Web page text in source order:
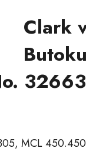
Clark
Butoku
MCL